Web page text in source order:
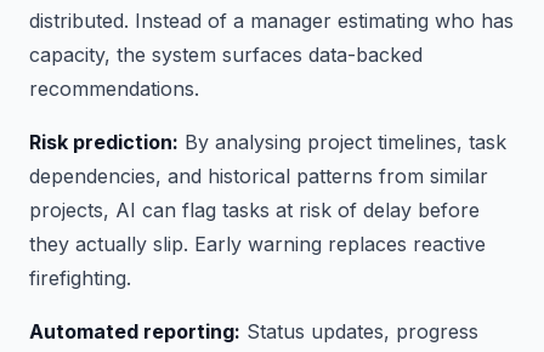
distributed. Instead of a manager estimating who has
capacity, the system surfaces data-backed
recommendations.
Risk prediction: By analysing project timelines, task
dependencies, and historical patterns from similar
projects, AI can flag tasks at risk of delay before
they actually slip. Early warning replaces reactive
firefighting.
Automated reporting: Status updates, progress